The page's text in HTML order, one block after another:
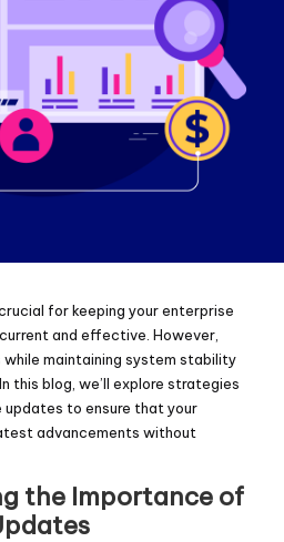
for keeping your enterprise
and effective. However,
maintaining system stability
this blog, we’ll explore strategies
updates to ensure that your
advancements without
the Importance of